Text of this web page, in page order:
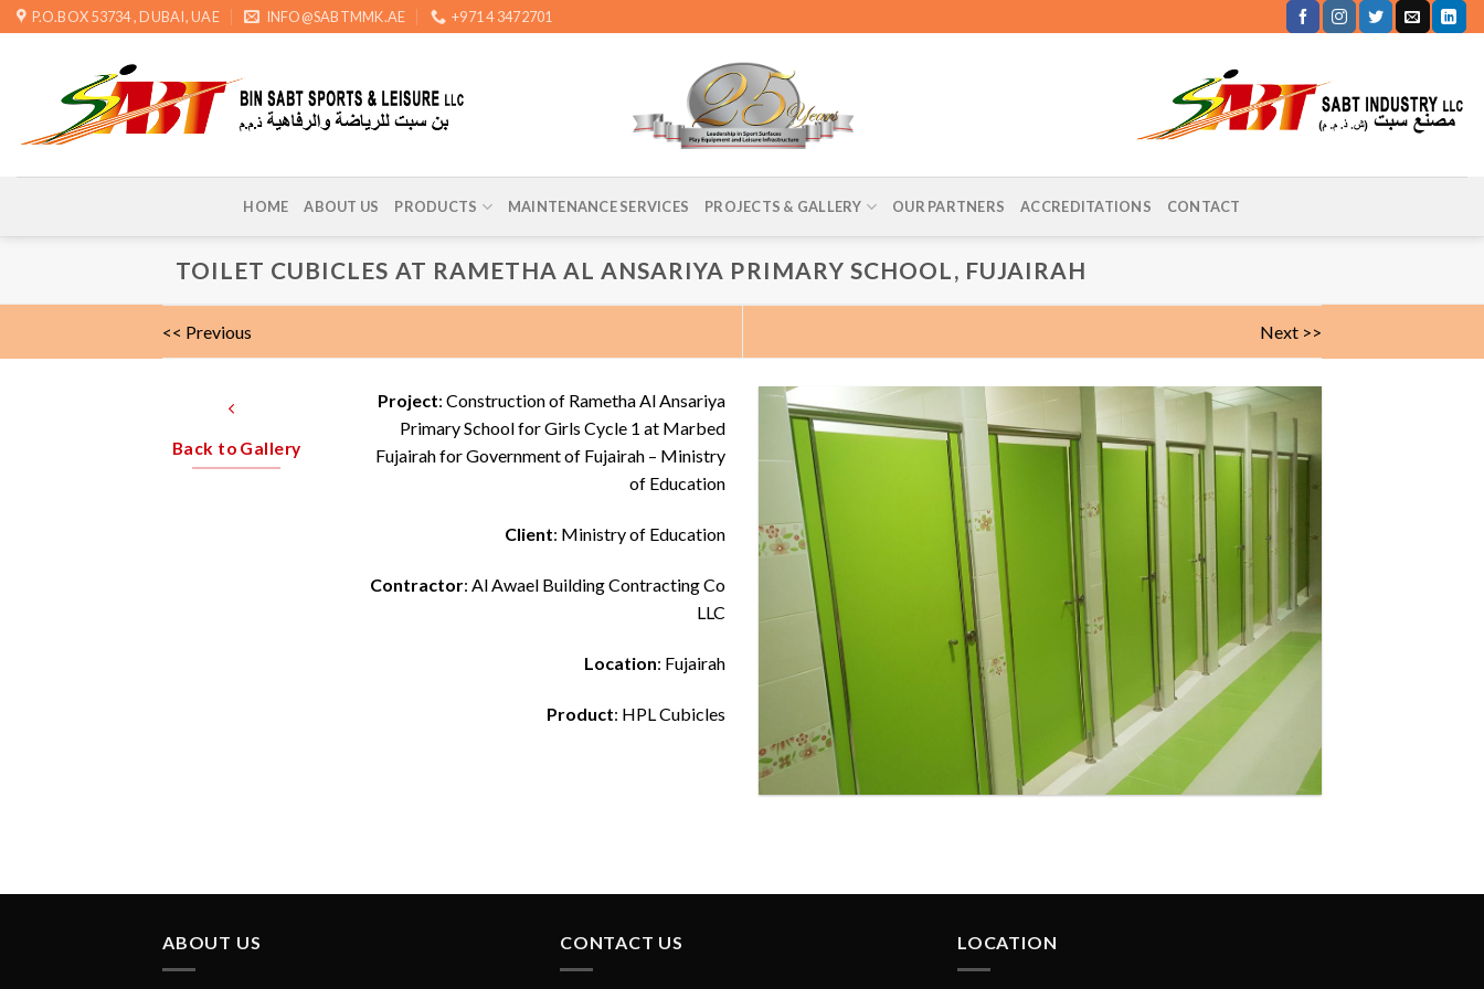
Skip
to
P.O.BOX 53734 , DUBAI, UAE INFO@SABTMMK.AE +971 4 3472701
HOME ABOUT US PRODUCTS MAINTENANCE SERVICES PROJECTS & GALLERY OUR PARTNERS ACCREDITATIONS CONTACT
TOILET CUBICLES AT RAMETHA AL ANSARIYA PRIMARY SCHOOL, FUJAIRAH
<< Previous Next >>
Back to Gallery
Project: Construction of Rametha Al Ansariya
Primary School for Girls Cycle 1 at Marbed
Fujairah for Government of Fujairah – Ministry
of Education
Client: Ministry of Education
Contractor: Al Awael Building Contracting Co
LLC
Location: Fujairah
Product: HPL Cubicles
ABOUT US CONTACT US LOCATION